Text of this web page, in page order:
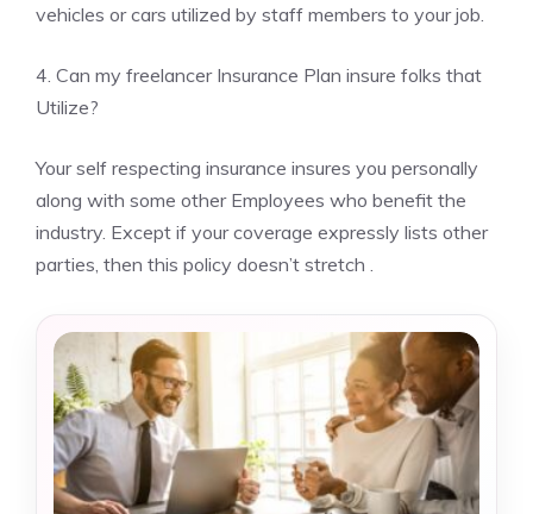
vehicles or cars utilized by staff members to your job.
4. Can my freelancer Insurance Plan insure folks that
Utilize?
Your self respecting insurance insures you personally
along with some other Employees who benefit the
industry. Except if your coverage expressly lists other
parties, then this policy doesn’t stretch .